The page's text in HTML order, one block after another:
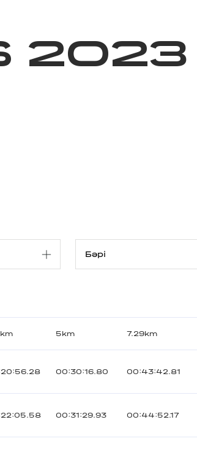
2023
5km 7.29km
00:30:16.80 00:43:42.81
00:31:29.93 00:44:52.17